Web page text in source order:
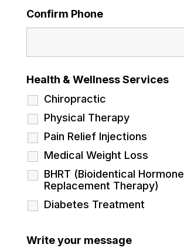
Confirm Phone
Health & Wellness Services
Chiropractic
Physical Therapy
Pain Relief Injections
Medical Weight Loss
BHRT (Bioidentical Hormone
Replacement Therapy)
Diabetes Treatment
Write your message